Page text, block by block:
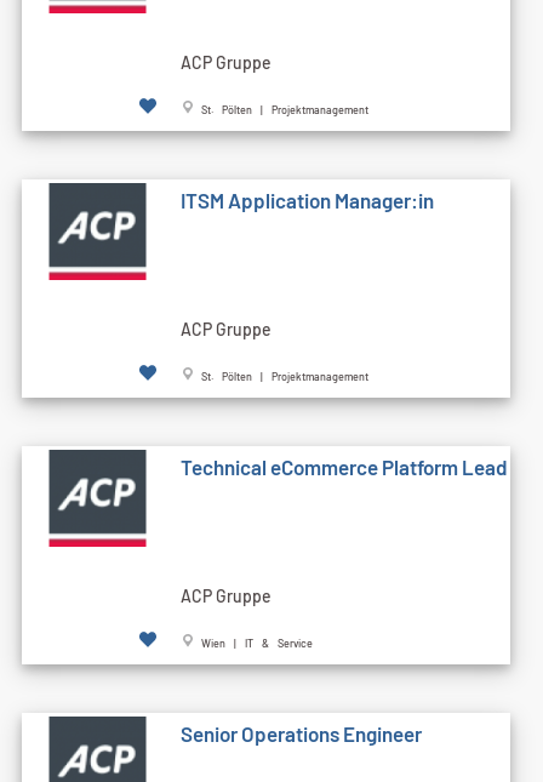
ACP Gruppe
St. Pölten | Projektmanagement
ITSM Application Manager:in
ACP Gruppe
St. Pölten | Projektmanagement
Technical eCommerce Platform Lead
ACP Gruppe
Wien | IT & Service
Senior Operations Engineer